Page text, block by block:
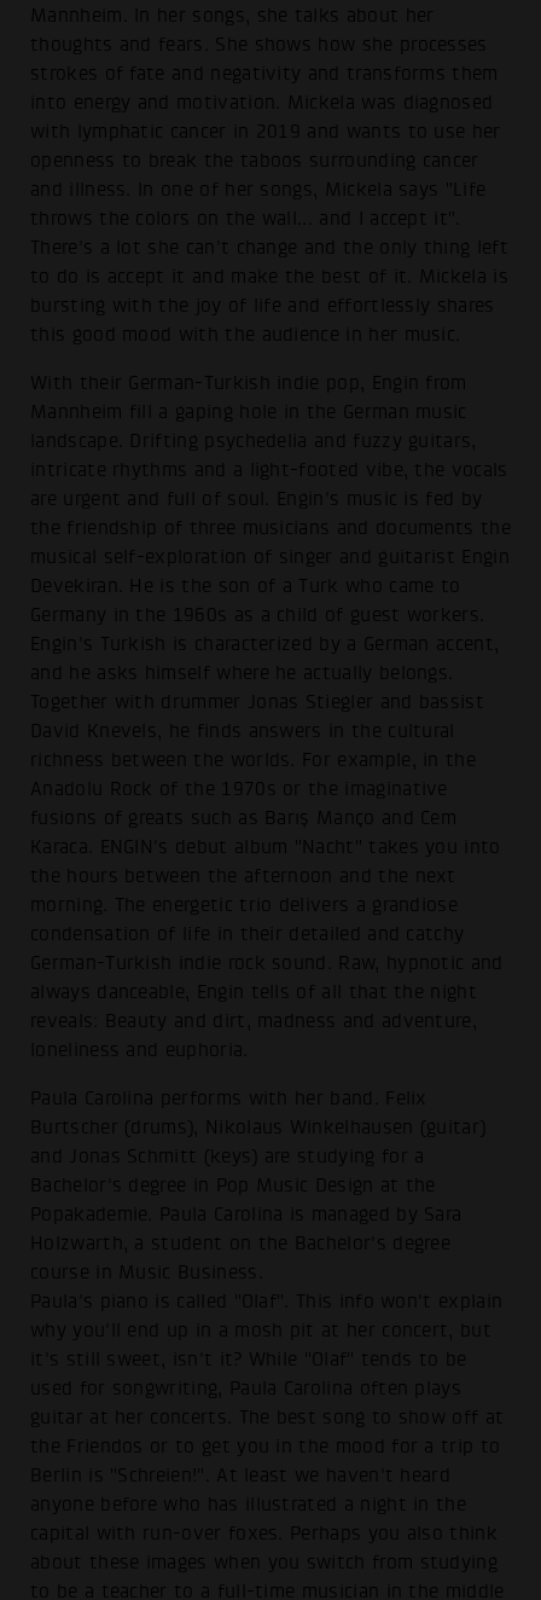
Mannheim. In her songs, she talks about her
thoughts and fears. She shows how she processes
strokes of fate and negativity and transforms them
into energy and motivation. Mickela was diagnosed
with lymphatic cancer in 2019 and wants to use her
openness to break the taboos surrounding cancer
and illness. In one of her songs, Mickela says "Life
throws the colors on the wall... and I accept it".
There's a lot she can't change and the only thing left
to do is accept it and make the best of it. Mickela is
bursting with the joy of life and effortlessly shares
this good mood with the audience in her music.
With their German-Turkish indie pop, Engin from
Mannheim fill a gaping hole in the German music
landscape. Drifting psychedelia and fuzzy guitars,
intricate rhythms and a light-footed vibe, the vocals
are urgent and full of soul. Engin's music is fed by
the friendship of three musicians and documents the
musical self-exploration of singer and guitarist Engin
Devekiran. He is the son of a Turk who came to
Germany in the 1960s as a child of guest workers.
Engin's Turkish is characterized by a German accent,
and he asks himself where he actually belongs.
Together with drummer Jonas Stiegler and bassist
David Knevels, he finds answers in the cultural
richness between the worlds. For example, in the
Anadolu Rock of the 1970s or the imaginative
fusions of greats such as Barış Manço and Cem
Karaca. ENGIN's debut album "Nacht" takes you into
the hours between the afternoon and the next
morning. The energetic trio delivers a grandiose
condensation of life in their detailed and catchy
German-Turkish indie rock sound. Raw, hypnotic and
always danceable, Engin tells of all that the night
reveals: Beauty and dirt, madness and adventure,
loneliness and euphoria.
Paula Carolina performs with her band. Felix
Burtscher (drums), Nikolaus Winkelhausen (guitar)
and Jonas Schmitt (keys) are studying for a
Bachelor's degree in Pop Music Design at the
Popakademie. Paula Carolina is managed by Sara
Holzwarth, a student on the Bachelor's degree
course in Music Business.
Paula's piano is called "Olaf". This info won't explain
why you'll end up in a mosh pit at her concert, but
it's still sweet, isn't it? While "Olaf" tends to be
used for songwriting, Paula Carolina often plays
guitar at her concerts. The best song to show off at
the Friendos or to get you in the mood for a trip to
Berlin is "Schreien!". At least we haven't heard
anyone before who has illustrated a night in the
capital with run-over foxes. Perhaps you also think
about these images when you switch from studying
to be a teacher to a full-time musician in the middle